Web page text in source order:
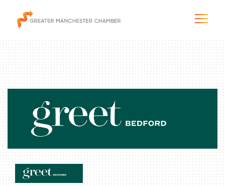
The City & Region
The Chamber
Membership & Services